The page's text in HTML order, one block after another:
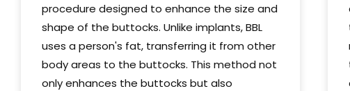
procedure designed to enhance the size and
shape of the buttocks. Unlike implants, BBL
uses a person's fat, transferring it from other
body areas to the buttocks. This method not
only enhances the buttocks but also